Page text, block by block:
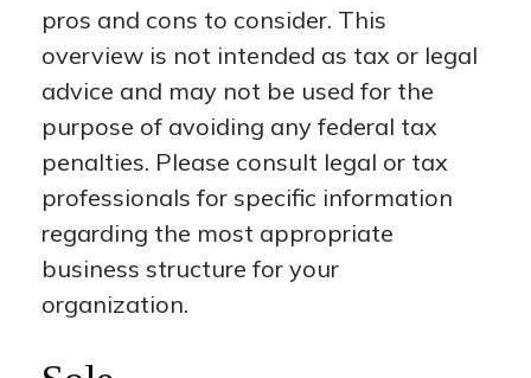
pros and cons to consider. This
overview is not intended as tax or legal
advice and may not be used for the
purpose of avoiding any federal tax
penalties. Please consult legal or tax
professionals for specific information
regarding the most appropriate
business structure for your
organization.